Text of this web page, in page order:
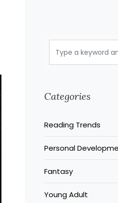
Categories
Reading Trends
Personal
Fantasy
Young Adult